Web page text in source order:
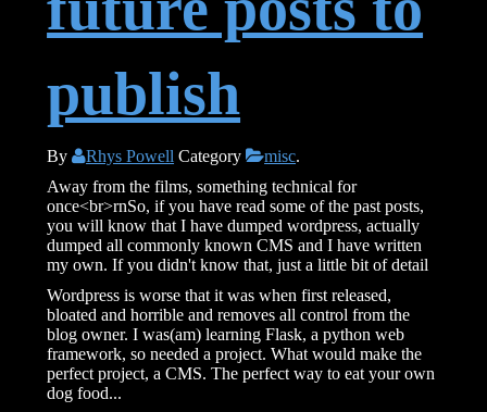
publish
By Rhys Powell Category misc.
Away from the films, something technical for
once<br>rnSo, if you have read some of the past posts,
you will know that I have dumped wordpress, actually
dumped all commonly known CMS and I have written
my own. If you didn't know that, just a little bit of detail
Wordpress is worse that it was when first released,
bloated and horrible and removes all control from the
blog owner. I was(am) learning Flask, a python web
framework, so needed a project. What would make the
perfect project, a CMS. The perfect way to eat your own
dog food...